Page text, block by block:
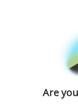
Are